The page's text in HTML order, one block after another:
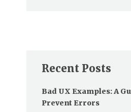
Recent Posts
Bad UX Examples: A
Prevent Errors